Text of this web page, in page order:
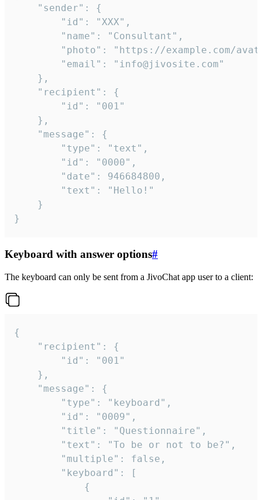
}
Keyboard with answer options#
The keyboard can only be sent from a JivoChat app user to a client:
{